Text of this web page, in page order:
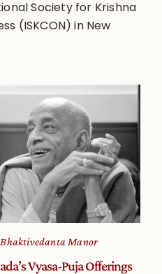
Society for Krishna
(ISKCON) in New
Bhaktivedanta Manor
Vyasa-Puja Offerings